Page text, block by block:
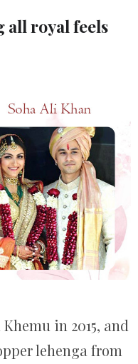
all royal feels
in 2015, and
lehenga from